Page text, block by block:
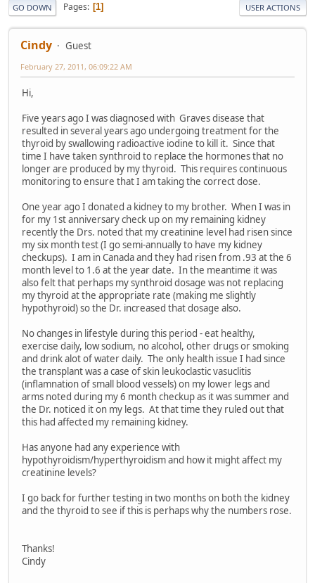
GO DOWN Pages 1 USER ACTIONS
Cindy Guest
February 27, 2011, 06:09:22 AM
Hi,
Five years ago I was diagnosed with Graves disease that
resulted in several years ago undergoing treatment for the
thyroid by swallowing radioactive iodine to kill it. Since that
time I have taken synthroid to replace the hormones that no
longer are produced by my thyroid. This requires continuous
monitoring to ensure that I am taking the correct dose.
One year ago I donated a kidney to my brother. When I was in
for my 1st anniversary check up on my remaining kidney
recently the Drs. noted that my creatinine level had risen since
my six month test (I go semi-annually to have my kidney
checkups). I am in Canada and they had risen from .93 at the 6
month level to 1.6 at the year date. In the meantime it was
also felt that perhaps my synthroid dosage was not replacing
my thyroid at the appropriate rate (making me slightly
hypothyroid) so the Dr. increased that dosage also.
No changes in lifestyle during this period - eat healthy,
exercise daily, low sodium, no alcohol, other drugs or smoking
and drink alot of water daily. The only health issue I had since
the transplant was a case of skin leukoclastic vasuclitis
(inflamnation of small blood vessels) on my lower legs and
arms noted during my 6 month checkup as it was summer and
the Dr. noticed it on my legs. At that time they ruled out that
this had affected my remaining kidney.
Has anyone had any experience with
hypothyroidism/hyperthyroidism and how it might affect my
creatinine levels?
I go back for further testing in two months on both the kidney
and the thyroid to see if this is perhaps why the numbers rose.
Thanks!
Cindy